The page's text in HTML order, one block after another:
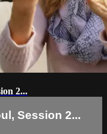
2...
Session 2...